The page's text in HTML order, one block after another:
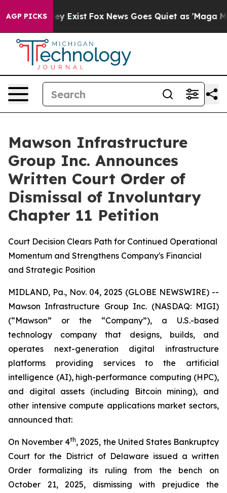
AGP PICKS
They Exist Fox News Goes Quiet as 'Maga Media
Mawson Infrastructure
Group Inc. Announces
Written Court Order of
Dismissal of Involuntary
Chapter 11 Petition
Court Decision Clears Path for Continued Operational
Momentum and Strengthens Company's Financial
and Strategic Position
MIDLAND, Pa., Nov. 04, 2025 (GLOBE NEWSWIRE) --
Mawson Infrastructure Group Inc. (NASDAQ: MIGI)
(“Mawson” or the “Company”), a U.S.-based
technology company that designs, builds, and
operates next-generation digital infrastructure
platforms providing services to the artificial
intelligence (AI), high-performance computing (HPC),
and digital assets (including Bitcoin mining), and
other intensive compute applications market sectors,
announced that:
On November 4th, 2025, the United States Bankruptcy
Court for the District of Delaware issued a written
Order formalizing its ruling from the bench on
October 21, 2025, dismissing with prejudice the